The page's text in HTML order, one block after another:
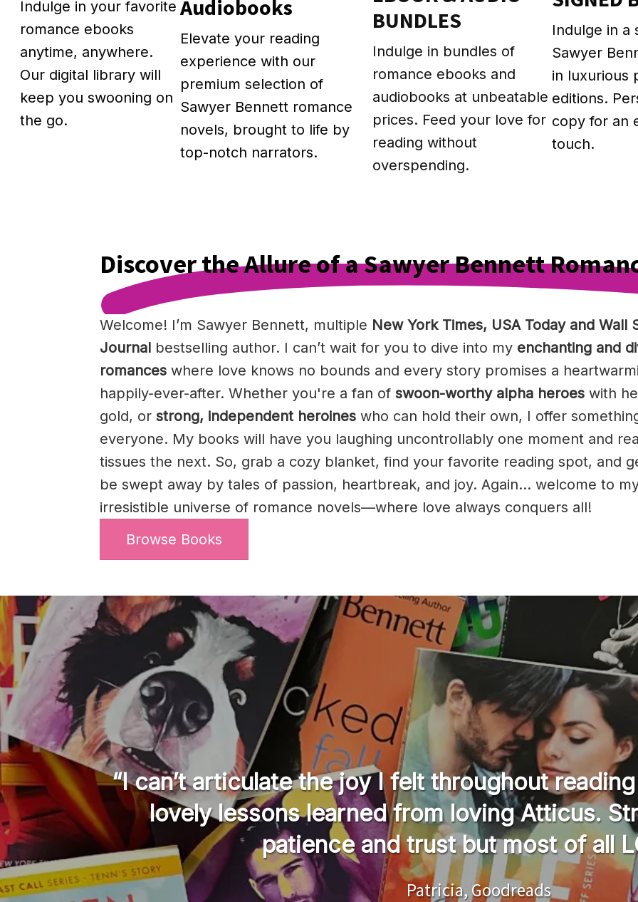
Indulge in your favorite
romance ebooks
anytime, anywhere.
Our digital library will
keep you swooning on
the go.
Audiobooks
Elevate your reading
experience with our
premium selection of
Sawyer Bennett romance
novels, brought to life by
top-notch narrators.
BUNDLES
Indulge in bundles of
romance ebooks and
audiobooks at unbeatable
prices. Feed your love for
reading without
overspending.
Indulge in a
Sawyer
in luxurious
editions.
copy for an
touch.
Discover the Allure of a Sawyer Bennett
Welcome! I’m Sawyer Bennett, multiple New York Times, USA Today and Wall
Journal bestselling author. I can’t wait for you to dive into my enchanting and
romances where love knows no bounds and every story promises a
happily-ever-after. Whether you're a fan of swoon-worthy alpha heroes with
gold, or strong, independent heroines who can hold their own, I offer
everyone. My books will have you laughing uncontrollably one moment and
tissues the next. So, grab a cozy blanket, find your favorite reading spot, and
be swept away by tales of passion, heartbreak, and joy. Again… welcome to
irresistible universe of romance novels—where love always conquers all!
Browse Books
was
no
“I can’t articulate the joy I felt throughout
lovely lessons learned from loving Atticus.
patience and trust but most of all
Patricia, Goodreads